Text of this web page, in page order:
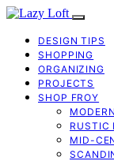
DESIGN TIPS
SHOPPING
ORGANIZING
PROJECTS
SHOP FROY
RUSTIC
MID-